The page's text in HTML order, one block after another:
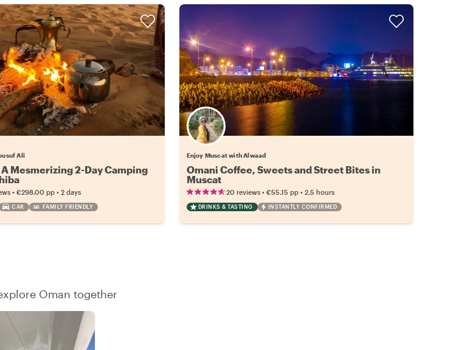
Ali
A Mesmerizing 2-Day Camping
•€298.00 pp •2 days
CAR FAMILY FRIENDLY
Enjoy Muscat with Alwaad
Omani Coffee, Sweets and Street Bites in
Muscat
20 reviews• €55.15 pp• 2.5 hours
DRINKS & TASTING INSTANTLY CONFIRMED
Oman together